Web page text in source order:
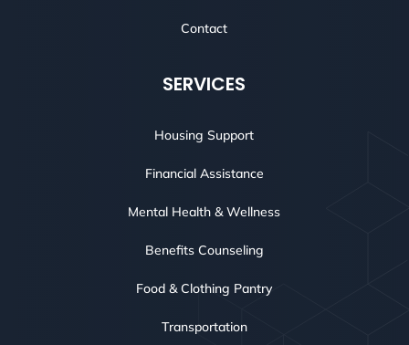
Contact
SERVICES
Housing Support
Financial Assistance
Mental Health & Wellness
Benefits Counseling
Food & Clothing Pantry
Transportation